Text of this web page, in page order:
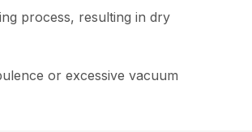
process, resulting in dry
or excessive vacuum